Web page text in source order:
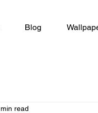
Blog
read